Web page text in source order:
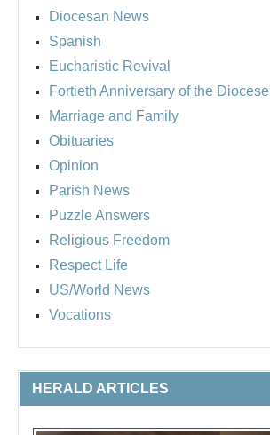
Diocesan News
Spanish
Eucharistic Revival
Fortieth Anniversary of the Diocese
Marriage and Family
Obituaries
Opinion
Parish News
Puzzle Answers
Religious Freedom
Respect Life
US/World News
Vocations
HERALD ARTICLES